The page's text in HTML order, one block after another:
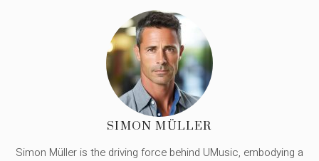
SIMON MÜLLER
Simon Müller is the driving force behind UMusic, embodying a